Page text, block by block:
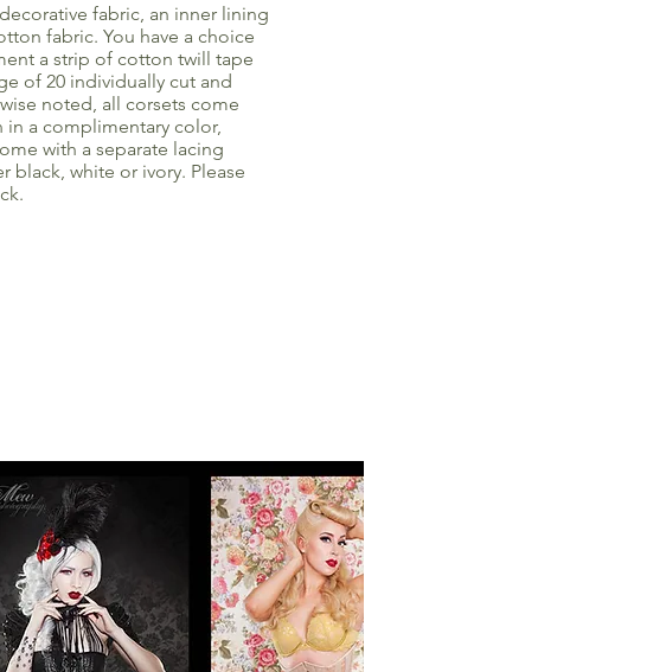
fabric, an inner lining
fabric. You have a choice
a strip of cotton twill tape
of 20 individually cut and
noted, all corsets come
a complimentary color,
with a separate lacing
white or ivory. Please